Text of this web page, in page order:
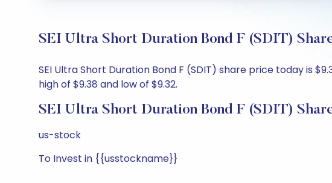
SEI Ultra Short Duration Bond F (SDIT)
SEI Ultra Short Duration Bond F (SDIT) share price today is
high of $9.38 and low of $9.32.
SEI Ultra Short Duration Bond F (SDIT)
us-stock
To Invest in {{usstockname}}